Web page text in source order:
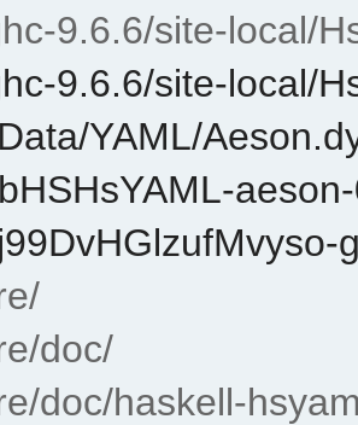
9.6.6/site-local/
9.6.6/site-local/
YAML/
doc/
doc/haskell-